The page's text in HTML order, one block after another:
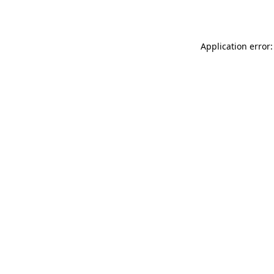
Application